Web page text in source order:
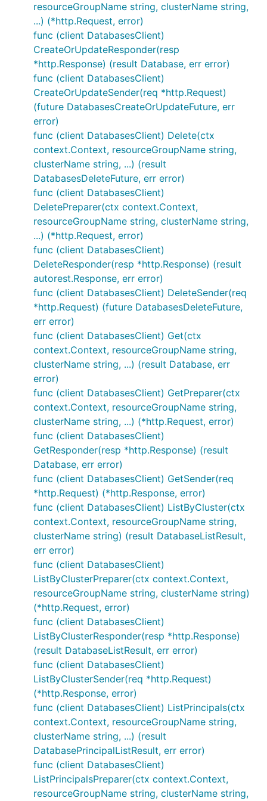
resourceGroupName string, clusterName string,
...) (*http.Request, error)
func (client DatabasesClient)
CreateOrUpdateResponder(resp
*http.Response) (result Database, err error)
func (client DatabasesClient)
CreateOrUpdateSender(req *http.Request)
(future DatabasesCreateOrUpdateFuture, err
error)
func (client DatabasesClient) Delete(ctx
context.Context, resourceGroupName string,
clusterName string, ...) (result
DatabasesDeleteFuture, err error)
func (client DatabasesClient)
DeletePreparer(ctx context.Context,
resourceGroupName string, clusterName string,
...) (*http.Request, error)
func (client DatabasesClient)
DeleteResponder(resp *http.Response) (result
autorest.Response, err error)
func (client DatabasesClient) DeleteSender(req
*http.Request) (future DatabasesDeleteFuture,
err error)
func (client DatabasesClient) Get(ctx
context.Context, resourceGroupName string,
clusterName string, ...) (result Database, err
error)
func (client DatabasesClient) GetPreparer(ctx
context.Context, resourceGroupName string,
clusterName string, ...) (*http.Request, error)
func (client DatabasesClient)
GetResponder(resp *http.Response) (result
Database, err error)
func (client DatabasesClient) GetSender(req
*http.Request) (*http.Response, error)
func (client DatabasesClient) ListByCluster(ctx
context.Context, resourceGroupName string,
clusterName string) (result DatabaseListResult,
err error)
func (client DatabasesClient)
ListByClusterPreparer(ctx context.Context,
resourceGroupName string, clusterName string)
(*http.Request, error)
func (client DatabasesClient)
ListByClusterResponder(resp *http.Response)
(result DatabaseListResult, err error)
func (client DatabasesClient)
ListByClusterSender(req *http.Request)
(*http.Response, error)
func (client DatabasesClient) ListPrincipals(ctx
context.Context, resourceGroupName string,
clusterName string, ...) (result
DatabasePrincipalListResult, err error)
func (client DatabasesClient)
ListPrincipalsPreparer(ctx context.Context,
resourceGroupName string, clusterName string,